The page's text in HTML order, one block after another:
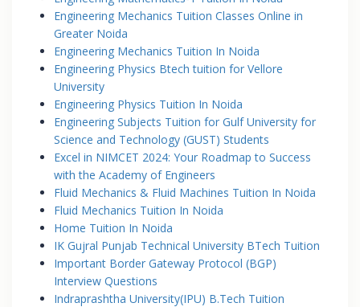
Engineering Mechanics Tuition Classes Online in
Greater Noida
Engineering Mechanics Tuition In Noida
Engineering Physics Btech tuition for Vellore
University
Engineering Physics Tuition In Noida
Engineering Subjects Tuition for Gulf University for
Science and Technology (GUST) Students
Excel in NIMCET 2024: Your Roadmap to Success
with the Academy of Engineers
Fluid Mechanics & Fluid Machines Tuition In Noida
Fluid Mechanics Tuition In Noida
Home Tuition In Noida
IK Gujral Punjab Technical University BTech Tuition
Important Border Gateway Protocol (BGP)
Interview Questions
Indraprashtha University(IPU) B.Tech Tuition